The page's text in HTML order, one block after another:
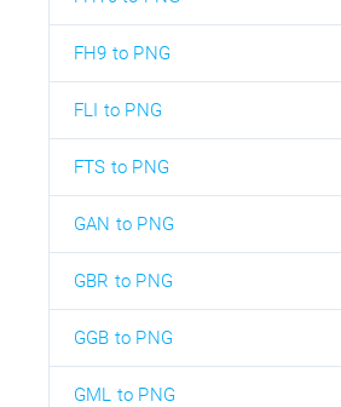
FH9 to PNG
FLI to PNG
FTS to PNG
GAN to PNG
GBR to PNG
GGB to PNG
GML to PNG